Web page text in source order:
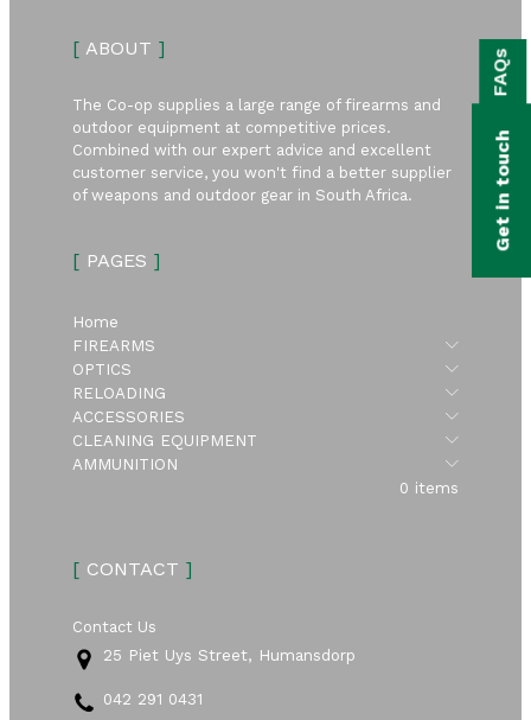
[ABOUT ]
The Co-op supplies a large range of firearms and
outdoor equipment at competitive prices.
Combined with our expert advice and excellent
customer service, you won't find a better supplier
of weapons and outdoor gear in South Africa.
[PAGES ]
Home
FIREARMS
Submenu
OPTICS
Submenu
RELOADING
Submenu
ACCESSORIES
Submenu
CLEANING EQUIPMENT
Submenu
AMMUNITION
Submenu
0 items
[CONTACT ]
Contact Us
25 Piet Uys Street, Humansdorp
042 291 0431
Get in touch
FAQs